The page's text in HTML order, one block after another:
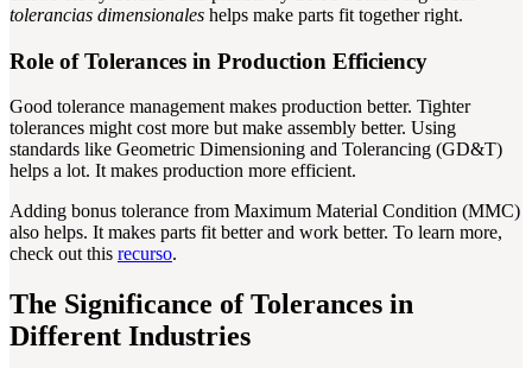
tolerancias dimensionales helps make parts fit together right.
Role of Tolerances in Production Efficiency
Good tolerance management makes production better. Tighter
tolerances might cost more but make assembly better. Using
standards like Geometric Dimensioning and Tolerancing (GD&T)
helps a lot. It makes production more efficient.
Adding bonus tolerance from Maximum Material Condition (MMC)
also helps. It makes parts fit better and work better. To learn more,
check out this recurso.
The Significance of Tolerances in
Different Industries